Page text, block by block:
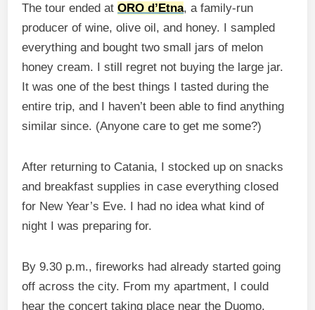
The tour ended atORO d’Etna, a family-run
producer of wine, olive oil, and honey. I sampled
everything and bought two small jars of melon
honey cream. I still regret not buying the large jar.
It was one of the best things I tasted during the
entire trip, and I haven’t been able to find anything
similar since. (Anyone care to get me some?)
After returning to Catania, I stocked up on snacks
and breakfast supplies in case everything closed
for New Year’s Eve. I had no idea what kind of
night I was preparing for.
By 9.30 p.m., fireworks had already started going
off across the city. From my apartment, I could
hear the concert taking place near the Duomo,